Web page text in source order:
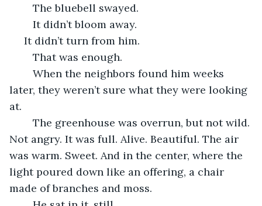
	The bluebell swayed.
	It didn’t bloom away.
It didn’t turn from him.
	That was enough.
later, they weren’t sure what they were looking
at.
Not angry. It was full. Alive. Beautiful. The air
was warm. Sweet. And in the center, where the
light poured down like an offering, a chair
made of branches and moss.